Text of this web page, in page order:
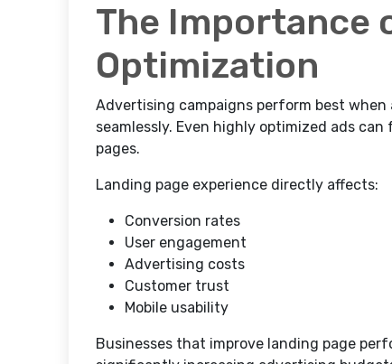
The Importance
Optimization
Advertising campaigns perform best
seamlessly. Even highly optimized ads
pages.
Landing page experience directly affects:
Conversion rates
User engagement
Advertising costs
Customer trust
Mobile usability
Businesses that improve landing page